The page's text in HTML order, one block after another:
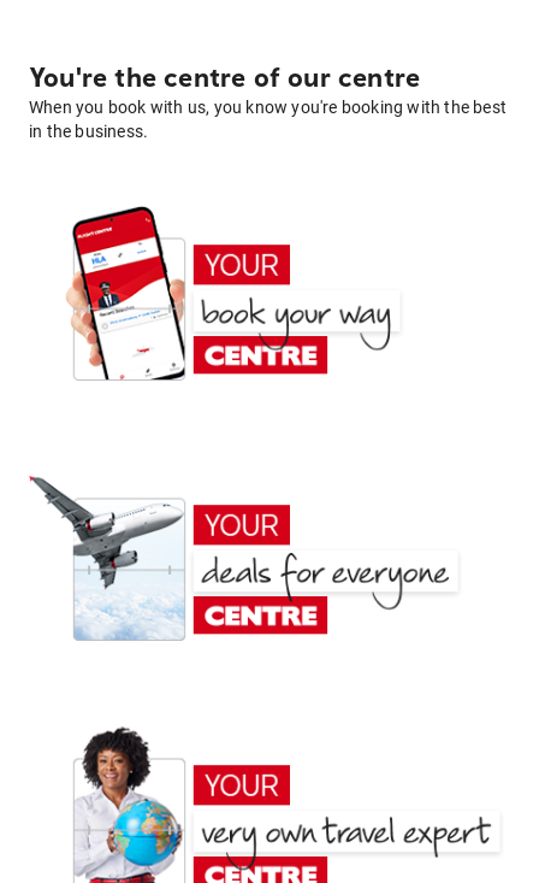
You're the centre of our centre
When you book with us, you know you're booking with the best
in the business.